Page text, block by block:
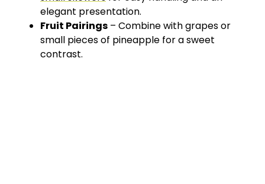
elegant presentation.
Fruit Pairings – Combine with grapes or
small pieces of pineapple for a sweet
contrast.